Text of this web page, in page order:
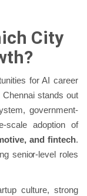
City
for AI career
stands out
government-
scale adoption of
and fintech.
senior-level roles
culture, strong